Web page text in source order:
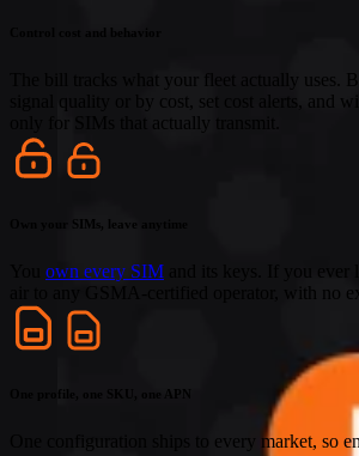
Control cost and behavior
The bill tracks what your fleet actually uses.
signal quality or by cost, set cost alerts, and
only for SIMs that actually transmit.
Own your SIMs, leave anytime
own every SIM and its keys. If you ever
air to any GSMA-certified operator, with no
One profile, one SKU, one APN
One configuration ships to every market, so